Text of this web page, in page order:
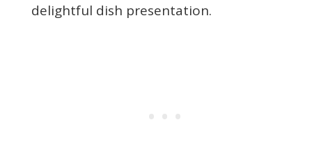
delightful dish presentation.